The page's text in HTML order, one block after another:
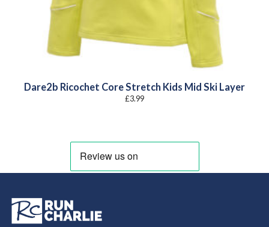
Dare2b Ricochet Core Stretch Kids Mid Ski Layer
£3.99